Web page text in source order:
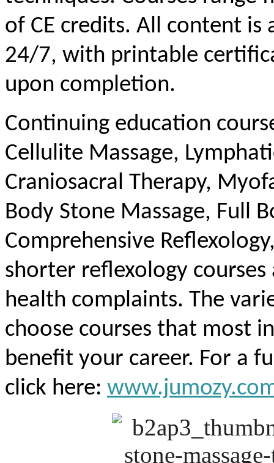
of CE credits. All content is
24/7, with printable
upon completion.
Continuing education
Cellulite Massage,
Craniosacral Therapy,
Body Stone Massage, Full
Comprehensive
shorter reflexology courses
health complaints. The
choose courses that most
benefit your career. For a
click here: